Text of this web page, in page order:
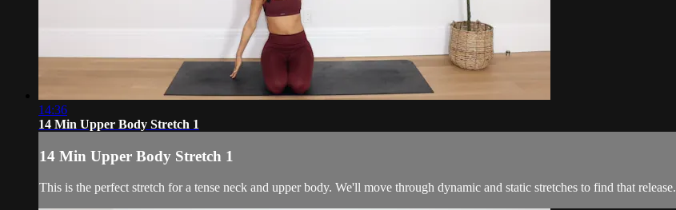
14:36
14 Min Upper Body Stretch 1
14 Min Upper Body Stretch 1
This is the perfect stretch for a tense neck and upper body. We'll move through dynamic and static stretches to find that release.